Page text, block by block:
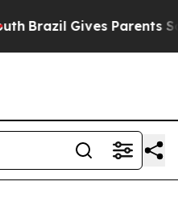
Brazil Gives Parents